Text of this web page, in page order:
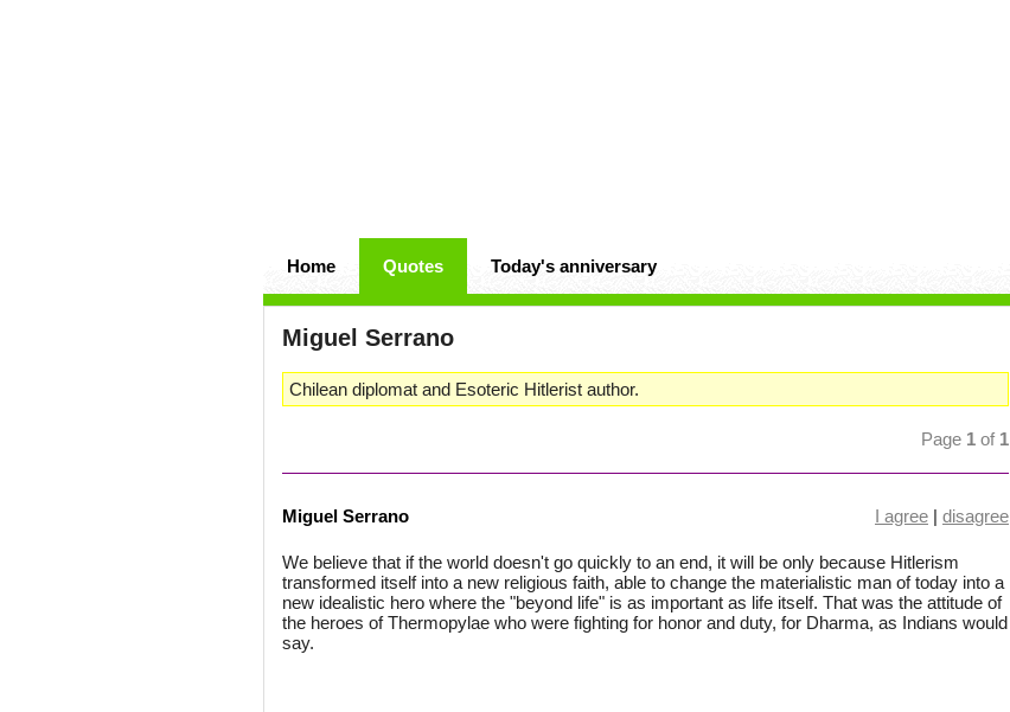
Home Quotes Today's anniversary
Miguel Serrano
Chilean diplomat and Esoteric Hitlerist author.
Page 1 of 1
Miguel Serrano I agree | disagree
We believe that if the world doesn't go quickly to an end, it will be only because Hitlerism
transformed itself into a new religious faith, able to change the materialistic man of today into a
new idealistic hero where the "beyond life" is as important as life itself. That was the attitude of
the heroes of Thermopylae who were fighting for honor and duty, for Dharma, as Indians would
say.